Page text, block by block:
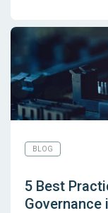
BLOG
5 Best
Governance